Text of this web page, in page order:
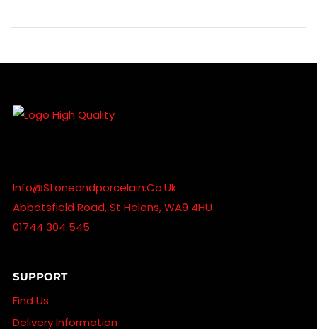
Info@stoneandporcelain.co.uk
Abbotsfield Road, St Helens, WA9 4HU
01744 304 545
SUPPORT
Find Us
Delivery Information